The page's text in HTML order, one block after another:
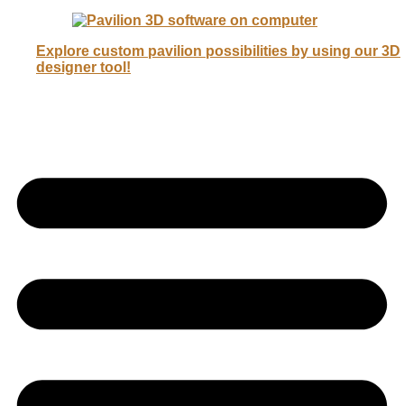
Explore custom pavilion possibilities by using our 3D
designer tool!